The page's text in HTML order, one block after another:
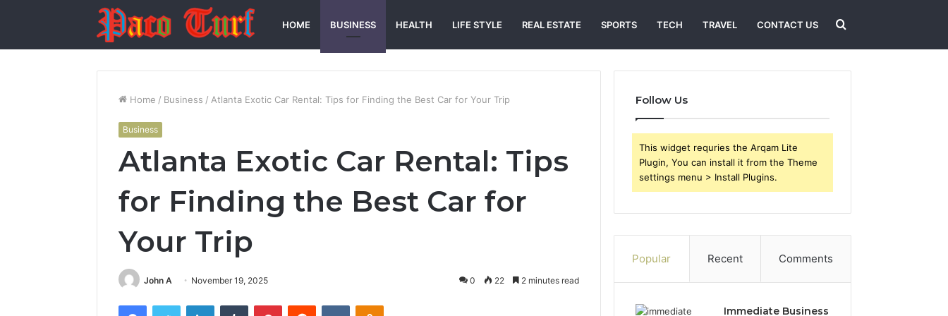
HOME BUSINESS HEALTH LIFE STYLE REAL ESTATE SPORTS TECH TRAVEL CONTACT US Search
for
Home / Business / Atlanta Exotic Car Rental: Tips for Finding the Best Car for Your Trip
Business
Atlanta Exotic Car Rental: Tips
for Finding the Best Car for
Your Trip
John A November 19, 2025 0 22 2 minutes read
FacebookTwitter LinkedInTumblr PinterestReddit VKontakteOdnoklassniki
Follow Us
This widget requries the Arqam Lite
Plugin, You can install it from the Theme
settings menu > Install Plugins.
Popular Recent Comments
Immediate Business